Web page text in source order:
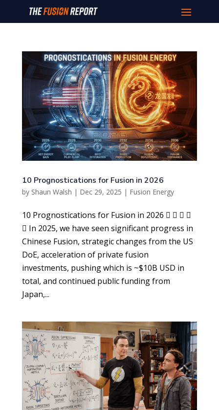
10 Prognostications for Fusion in 2026
by Shaun Walsh | Dec 29, 2025 | Fusion Energy
10 Prognostications for Fusion in 2026    
 In 2025, we have seen significant progress in
Chinese Fusion, strategic changes from the US
DoE, acceleration of private fusion
investments, pushing which is ~$10B USD in
total, and continued public funding from
Japan,...